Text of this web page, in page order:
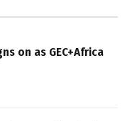
on as GEC+Africa